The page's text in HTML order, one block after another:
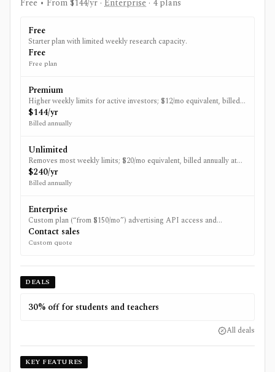
Free
Starter plan with limited weekly research capacity.
Free
Free plan
Premium
Higher weekly limits for active investors; $12/mo equivalent, billed
annually at $144.
$144/yr
Billed annually
Unlimited
Removes most weekly limits; $20/mo equivalent, billed annually at
$240.
$240/yr
Billed annually
Enterprise
Custom plan (“from $150/mo”) advertising API access and
onboarding; availability may be limited.
Contact sales
Custom quote
DEALS
30% off for students and teachers
All deals
KEY FEATURES